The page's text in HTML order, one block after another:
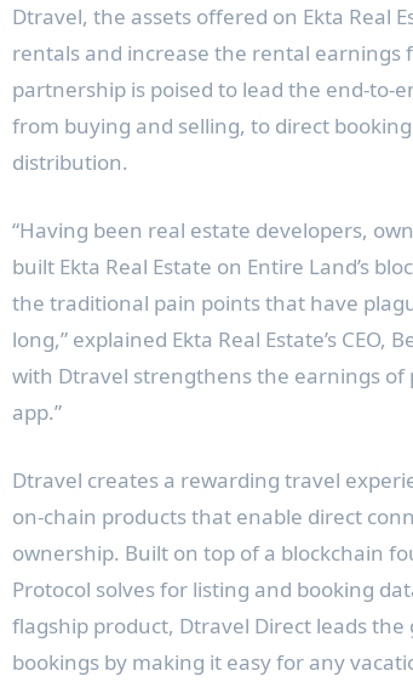
Dtravel, the assets offered on Ekta Real
rentals and increase the rental earnings
partnership is poised to lead the end-to-
from buying and selling, to direct
distribution.
“Having been real estate developers,
built Ekta Real Estate on Entire Land’s
the traditional pain points that have
long,” explained Ekta Real Estate’s CEO,
with Dtravel strengthens the earnings
app.”
Dtravel creates a rewarding travel
on-chain products that enable direct
ownership. Built on top of a blockchain
Protocol solves for listing and booking
flagship product, Dtravel Direct leads
bookings by making it easy for any